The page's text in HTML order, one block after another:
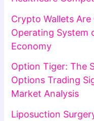
Crypto Wallets
Operating System
Economy
Option Tiger: The
Options Trading
Market Analysis
Liposuction